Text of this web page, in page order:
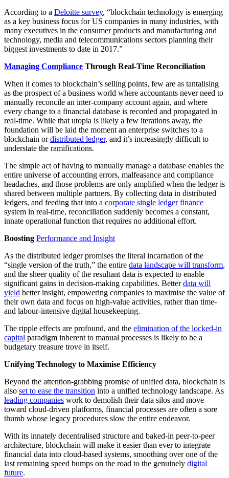
According to a Deloitte survey, “blockchain technology is emerging
as a key business focus for US companies in many industries, with
many executives in the consumer products and manufacturing and
technology, media and telecommunications sectors planning their
biggest investments to date in 2017.”
Managing Compliance Through Real-Time Reconciliation
When it comes to blockchain’s selling points, few are as tantalising
as the prospect of a business world where accountants never need to
manually reconcile an inter-company account again, and where
every change to a financial database is recorded and propagated in
real-time. While that utopia is likely a few iterations away, the
foundation will be laid the moment an enterprise switches to a
blockchain ordistributed ledger, and it’s increasingly difficult to
understate the ramifications.
The simple act of having to manually manage a database enables the
entire universe of accounting errors, malfeasance and compliance
headaches, and those problems are only amplified when the ledger is
shared between multiple partners. By collecting data in distributed
ledgers, and feeding that into a corporate single ledger finance
system in real-time, reconciliation suddenly becomes a constant,
innate operational function that requires no additional effort.
Boosting Performance and Insight
As the distributed ledger promises the literal incarnation of the
“single version of the truth,” the entire data landscape will transform,
and the sheer quality of the resultant data is expected to enable
significant gains in decision-making capabilities. Betterdata will
yield better insight, empowering companies to maximise the value of
their own data and focus on high-value activities, rather than time-
and labour-intensive digital housekeeping.
The ripple effects are profound, and the elimination of the locked-in
capital paradigm inherent to manual processes is likely to be a
budgetary treasure trove in itself.
Unifying Technology to Maximise Efficiency
Beyond the attention-grabbing promise of unified data, blockchain is
also set to ease the transition into a unified technology landscape. As
leading companies work to demolish their data silos and move
toward cloud-driven platforms, financial processes are often a sore
thumb whose legacy procedures slow the entire endeavor.
With its innately decentralised structure and baked-in peer-to-peer
architecture, blockchain will make it easier than ever to integrate
financial data into cloud-based systems, smoothing over one of the
last remaining speed bumps on the road to the genuinely digital
future.